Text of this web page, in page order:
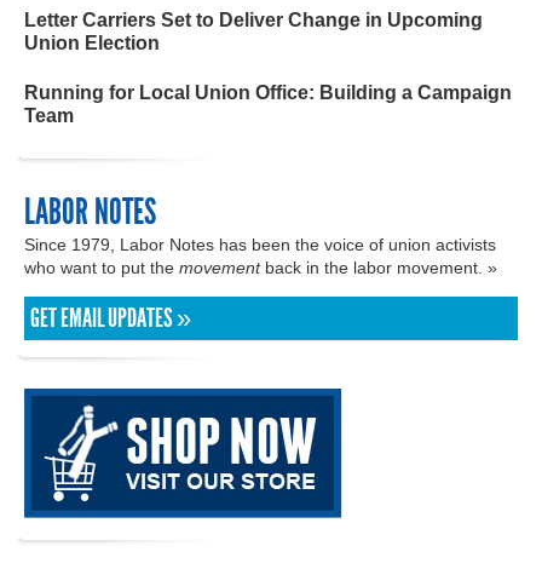
Letter Carriers Set to Deliver Change in Upcoming
Union Election
Running for Local Union Office: Building a Campaign
Team
LABOR NOTES
Since 1979, Labor Notes has been the voice of union activists
who want to put the movementback in the labor movement. »
GET EMAIL UPDATES »